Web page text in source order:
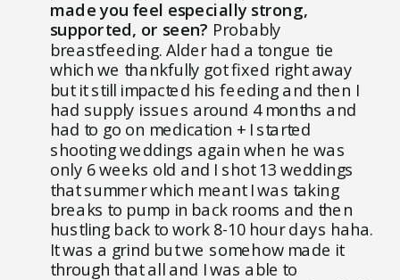
made you feel especially strong,
supported, or seen? Probably
breastfeeding. Alder had a tongue tie
which we thankfully got fixed right away
but it still impacted his feeding and then I
had supply issues around 4 months and
had to go on medication + I started
shooting weddings again when he was
only 6 weeks old and I shot 13 weddings
that summer which meant I was taking
breaks to pump in back rooms and then
hustling back to work 8-10 hour days haha.
It was a grind but we somehow made it
through that all and I was able to